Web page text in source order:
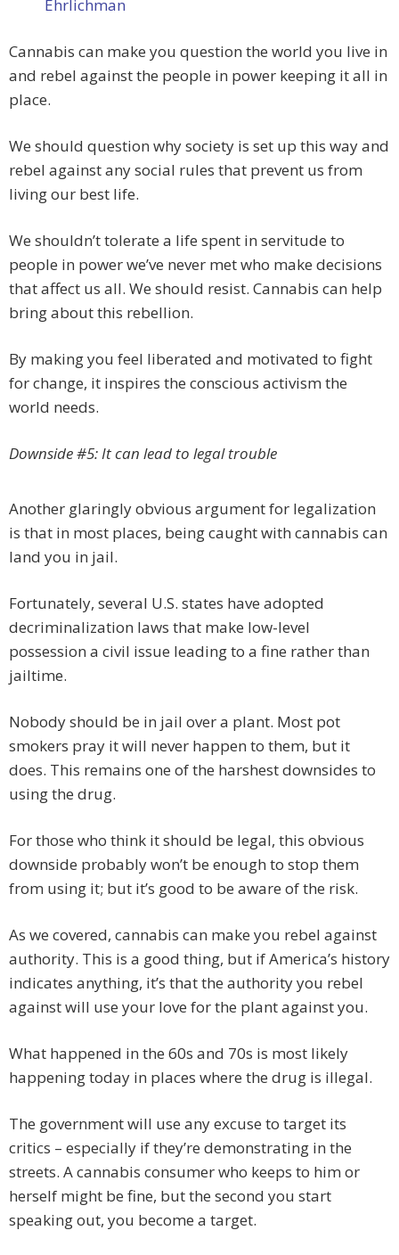
Ehrlichman
Cannabis can make you question the world you live in
and rebel against the people in power keeping it all in
place.
We should question why society is set up this way and
rebel against any social rules that prevent us from
living our best life.
We shouldn’t tolerate a life spent in servitude to
people in power we’ve never met who make decisions
that affect us all. We should resist. Cannabis can help
bring about this rebellion.
By making you feel liberated and motivated to fight
for change, it inspires the conscious activism the
world needs.
Downside #5: It can lead to legal trouble
Another glaringly obvious argument for legalization
is that in most places, being caught with cannabis can
land you in jail.
Fortunately, several U.S. states have adopted
decriminalization laws that make low-level
possession a civil issue leading to a fine rather than
jailtime.
Nobody should be in jail over a plant. Most pot
smokers pray it will never happen to them, but it
does. This remains one of the harshest downsides to
using the drug.
For those who think it should be legal, this obvious
downside probably won’t be enough to stop them
from using it; but it’s good to be aware of the risk.
As we covered, cannabis can make you rebel against
authority. This is a good thing, but if America’s history
indicates anything, it’s that the authority you rebel
against will use your love for the plant against you.
What happened in the 60s and 70s is most likely
happening today in places where the drug is illegal.
The government will use any excuse to target its
critics – especially if they’re demonstrating in the
streets. A cannabis consumer who keeps to him or
herself might be fine, but the second you start
speaking out, you become a target.